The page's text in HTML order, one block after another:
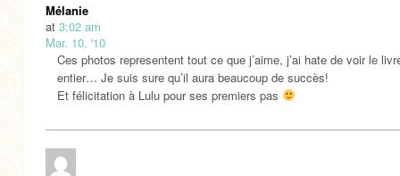
Mélanie
at 3:02 am
Mar. 10, '10
Ces photos representent tout ce que j’aime, j’ai hate de voir le
entier… Je suis sure qu’il aura beaucoup de succès!
Et félicitation à Lulu pour ses premiers pas